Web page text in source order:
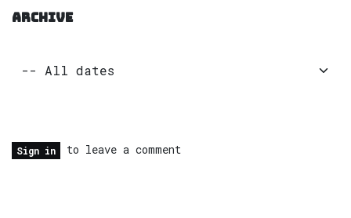
ARCHIVE
Sign in to leave a comment